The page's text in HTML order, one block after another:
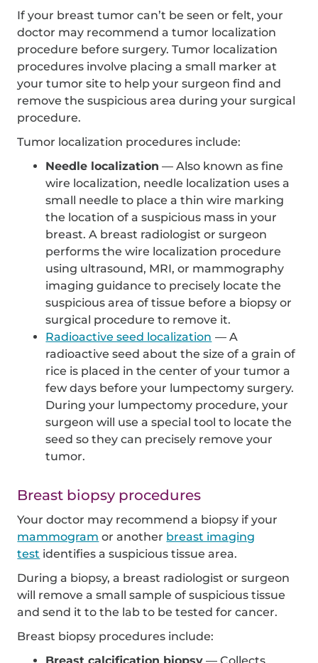
If your breast tumor can’t be seen or felt, your
doctor may recommend a tumor localization
procedure before surgery. Tumor localization
procedures involve placing a small marker at
your tumor site to help your surgeon find and
remove the suspicious area during your surgical
procedure.
Tumor localization procedures include:
Needle localization — Also known as fine
wire localization, needle localization uses a
small needle to place a thin wire marking
the location of a suspicious mass in your
breast. A breast radiologist or surgeon
performs the wire localization procedure
using ultrasound, MRI, or mammography
imaging guidance to precisely locate the
suspicious area of tissue before a biopsy or
surgical procedure to remove it.
Radioactive seed localization — A
radioactive seed about the size of a grain of
rice is placed in the center of your tumor a
few days before your lumpectomy surgery.
During your lumpectomy procedure, your
surgeon will use a special tool to locate the
seed so they can precisely remove your
tumor.
Breast biopsy procedures
Your doctor may recommend a biopsy if your
mammogram or another breast imaging
test identifies a suspicious tissue area.
During a biopsy, a breast radiologist or surgeon
will remove a small sample of suspicious tissue
and send it to the lab to be tested for cancer.
Breast biopsy procedures include: